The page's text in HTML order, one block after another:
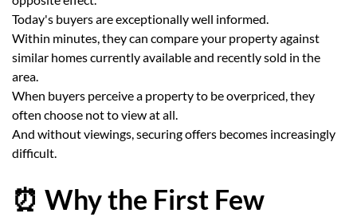
Today's buyers are exceptionally well informed.
Within minutes, they can compare your property against
similar homes currently available and recently sold in the
area.
When buyers perceive a property to be overpriced, they
often choose not to view at all.
And without viewings, securing offers becomes increasingly
difficult.
⏰ Why the First Few